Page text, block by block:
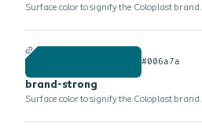
Surface color to signify the Coloplast brand.
#006a7a
brand-strong
Surface color to signify the Coloplast brand.